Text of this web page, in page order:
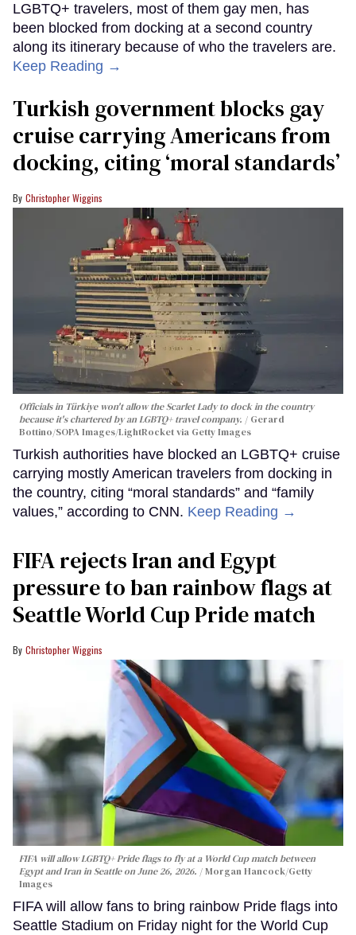
LGBTQ+ travelers, most of them gay men, has
been blocked from docking at a second country
along its itinerary because of who the travelers are.
Keep Reading →
Turkish government blocks gay
cruise carrying Americans from
docking, citing ‘moral standards’
Christopher Wiggins
Officials in Türkiye won't allow the Scarlet Lady to dock in the country
because it's chartered by an LGBTQ+ travel company.
Gerard
Bottino/SOPA Images/LightRocket via Getty Images
Turkish authorities have blocked an LGBTQ+ cruise
carrying mostly American travelers from docking in
the country, citing “moral standards” and “family
values,” according to CNN. Keep Reading →
FIFA rejects Iran and Egypt
pressure to ban rainbow flags at
Seattle World Cup Pride match
Christopher Wiggins
FIFA will allow LGBTQ+ Pride flags to fly at a World Cup match between
Egypt and Iran in Seattle on June 26, 2026.
Morgan Hancock/Getty
Images
FIFA will allow fans to bring rainbow Pride flags into
Seattle Stadium on Friday night for the World Cup